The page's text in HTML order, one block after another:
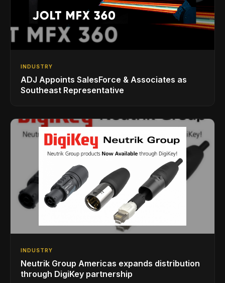
INDUSTRY
ADJ Appoints SalesForce & Associates as
Southeast Representative
INDUSTRY
Neutrik Group Americas expands distribution
through DigiKey partnership